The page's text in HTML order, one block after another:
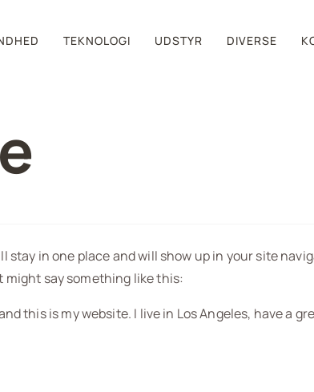
TEKNOLOGI UDSTYR DIVERSE
stay in one place and will show up in your site
say something like this:
this is my website. I live in Los Angeles, have a